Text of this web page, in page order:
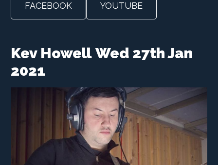
FACEBOOK YOUTUBE
Kev Howell Wed 27th Jan
2021